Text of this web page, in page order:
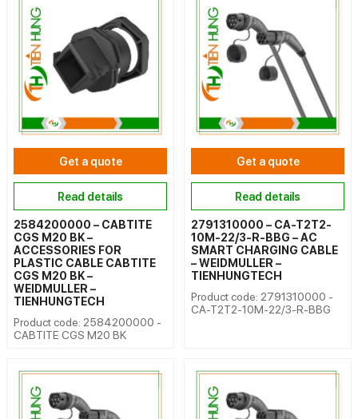
Get a quote
Read details
2584200000 – CABTITE
CGS M20 BK –
ACCESSORIES FOR
PLASTIC CABLE CABTITE
CGS M20 BK –
WEIDMULLER –
TIENHUNGTECH
Product code: 2584200000 -
CABTITE CGS M20 BK
Get a quote
Read details
2791310000 – CA-T2T2-
10M-22/3-R-BBG – AC
SMART CHARGING CABLE
– WEIDMULLER –
TIENHUNGTECH
Product code: 2791310000 -
CA-T2T2-10M-22/3-R-BBG